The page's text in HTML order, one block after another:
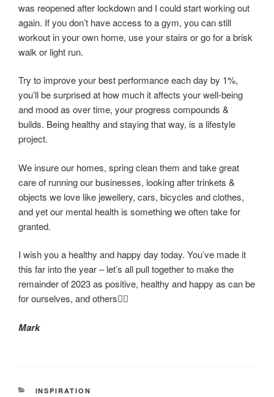
was reopened after lockdown and I could start working out
again. If you don’t have access to a gym, you can still
workout in your own home, use your stairs or go for a brisk
walk or light run.
Try to improve your best performance each day by 1%,
you’ll be surprised at how much it affects your well-being
and mood as over time, your progress compounds &
builds. Being healthy and staying that way, is a lifestyle
project.
We insure our homes, spring clean them and take great
care of running our businesses, looking after trinkets &
objects we love like jewellery, cars, bicycles and clothes,
and yet our mental health is something we often take for
granted.
I wish you a healthy and happy day today. You’ve made it
this far into the year – let’s all pull together to make the
remainder of 2023 as positive, healthy and happy as can be
for ourselves, and others❤️‍🔥
Mark
CATEGORIES
INSPIRATION